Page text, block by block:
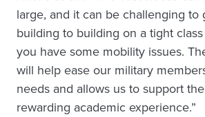
large, and it can be challenging to
building to building on a tight
you have some mobility issues.
will help ease our military
needs and allows us to support
rewarding academic experience.”